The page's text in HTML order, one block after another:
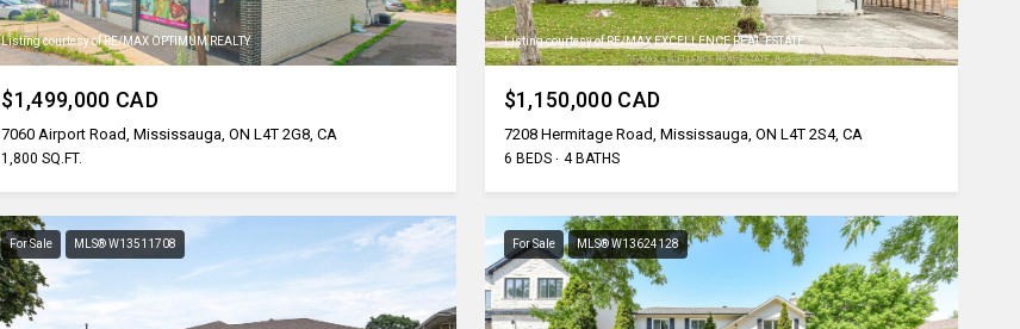
Listing courtesy of RE/MAX OPTIMUM REALTY
$1,499,000 CAD
7060 Airport Road, Mississauga, ON L4T 2G8, CA
1,800 SQ.FT.
Listing courtesy of RE/MAX EXCELLENCE REAL ESTATE
$1,150,000 CAD
7208 Hermitage Road, Mississauga, ON L4T 2S4, CA
6 BEDS 4 BATHS
For Sale MLS® W13511708 For Sale MLS® W13624128